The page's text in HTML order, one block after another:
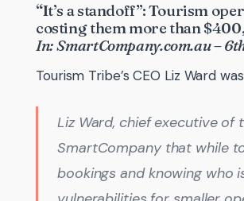
“It’s a standoff”: Tourism
costing them more than
In: SmartCompany.com.au –
Tourism Tribe’s CEO Liz Ward
Liz Ward, chief executive
SmartCompany that while
bookings and knowing who